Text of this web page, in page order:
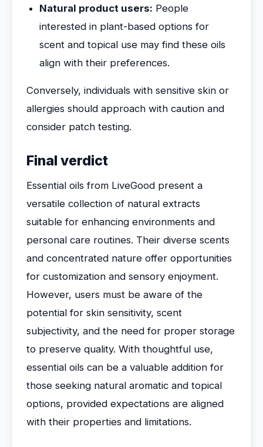
Natural product users: People
interested in plant-based options for
scent and topical use may find these oils
align with their preferences.
Conversely, individuals with sensitive skin or
allergies should approach with caution and
consider patch testing.
Final verdict
Essential oils from LiveGood present a
versatile collection of natural extracts
suitable for enhancing environments and
personal care routines. Their diverse scents
and concentrated nature offer opportunities
for customization and sensory enjoyment.
However, users must be aware of the
potential for skin sensitivity, scent
subjectivity, and the need for proper storage
to preserve quality. With thoughtful use,
essential oils can be a valuable addition for
those seeking natural aromatic and topical
options, provided expectations are aligned
with their properties and limitations.